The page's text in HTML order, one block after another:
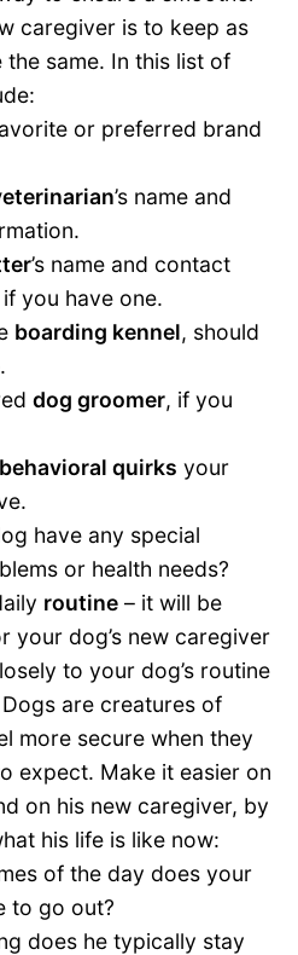
caregiver is to keep as
the same. In this list of
or preferred brand
’s name and
’s name and contact
you have one.
boarding kennel, should
dog groomer, if you
behavioral quirks your
have any special
or health needs?
routine – it will be
your dog’s new caregiver
to your dog’s routine
are creatures of
more secure when they
expect. Make it easier on
on his new caregiver, by
his life is like now:
of the day does your
to go out?
does he typically stay